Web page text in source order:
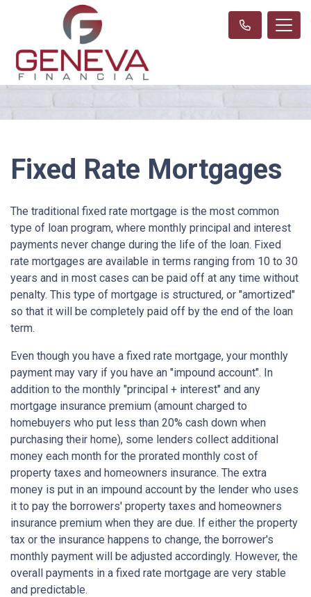
Fixed Rate Mortgages
The traditional fixed rate mortgage is the most common
type of loan program, where monthly principal and interest
payments never change during the life of the loan. Fixed
rate mortgages are available in terms ranging from 10 to 30
years and in most cases can be paid off at any time without
penalty. This type of mortgage is structured, or "amortized"
so that it will be completely paid off by the end of the loan
term.
Even though you have a fixed rate mortgage, your monthly
payment may vary if you have an "impound account". In
addition to the monthly "principal + interest" and any
mortgage insurance premium (amount charged to
homebuyers who put less than 20% cash down when
purchasing their home), some lenders collect additional
money each month for the prorated monthly cost of
property taxes and homeowners insurance. The extra
money is put in an impound account by the lender who uses
it to pay the borrowers' property taxes and homeowners
insurance premium when they are due. If either the property
tax or the insurance happens to change, the borrower's
monthly payment will be adjusted accordingly. However, the
overall payments in a fixed rate mortgage are very stable
and predictable.